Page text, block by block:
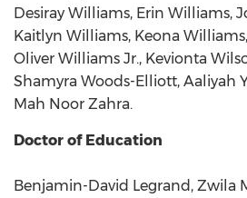
Desiray Williams, Erin Williams,
Kaitlyn Williams, Keona
Oliver Williams Jr., Kevionta
Shamyra Woods-Elliott, Aaliyah
Mah Noor Zahra.
Doctor of Education
Benjamin-David Legrand, Zwila